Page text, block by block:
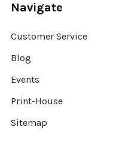
Navigate
Customer Service
Blog
Events
Print-House
Sitemap